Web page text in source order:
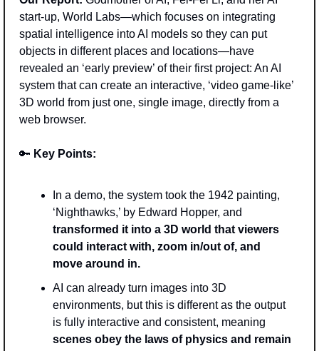
start-up, World Labs—which focuses on integrating
spatial intelligence into AI models so they can put
objects in different places and locations—have
revealed an ‘early preview’ of their first project: An AI
system that can create an interactive, ‘video game-like’
3D world from just one, single image, directly from a
web browser.
🔑 Key Points:
In a demo, the system took the 1942 painting,
transformed it into a 3D world that viewers
could interact with, zoom in/out of, and
move around in.
AI can already turn images into 3D
environments, but this is different as the output
scenes obey the laws of physics and remain